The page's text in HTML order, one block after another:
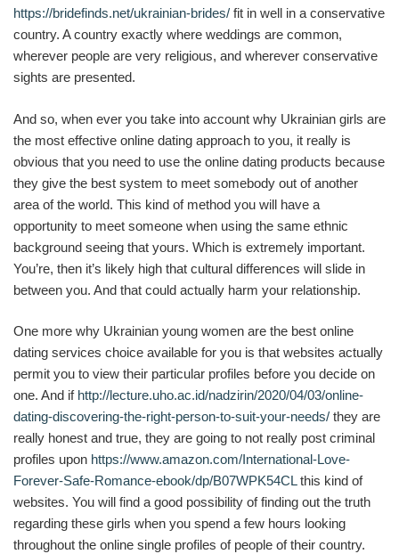
https://bridefinds.net/ukrainian-brides/ fit in well in a conservative
country. A country exactly where weddings are common,
wherever people are very religious, and wherever conservative
sights are presented.
And so, when ever you take into account why Ukrainian girls are
the most effective online dating approach to you, it really is
obvious that you need to use the online dating products because
they give the best system to meet somebody out of another
area of the world. This kind of method you will have a
opportunity to meet someone when using the same ethnic
background seeing that yours. Which is extremely important.
You’re, then it’s likely high that cultural differences will slide in
between you. And that could actually harm your relationship.
One more why Ukrainian young women are the best online
dating services choice available for you is that websites actually
permit you to view their particular profiles before you decide on
one. And if http://lecture.uho.ac.id/nadzirin/2020/04/03/online-
dating-discovering-the-right-person-to-suit-your-needs/ they are
really honest and true, they are going to not really post criminal
profiles upon https://www.amazon.com/International-Love-
Forever-Safe-Romance-ebook/dp/B07WPK54CLthis kind of
websites. You will find a good possibility of finding out the truth
regarding these girls when you spend a few hours looking
throughout the online single profiles of people of their country.